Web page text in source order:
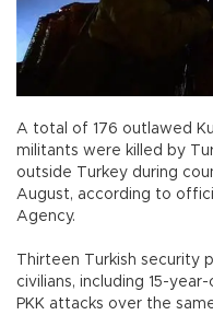
A total of 176 outlawed
militants were killed by
outside Turkey during
August, according to
Agency.
Thirteen Turkish security
civilians, including 15-
PKK attacks over the